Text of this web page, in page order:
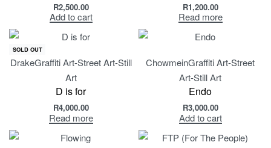
R2,500.00
Add to cart
R1,200.00
Read more
SOLD OUT
DrakeGraffiti Art-Street Art-Still
Art
D is for
R4,000.00
Read more
ChowmeinGraffiti Art-Street
Art-Still Art
Endo
R3,000.00
Add to cart